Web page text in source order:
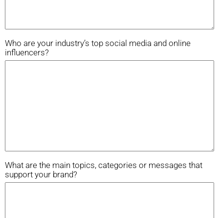
Who are your industry’s top social media and online
influencers?
What are the main topics, categories or messages that
support your brand?